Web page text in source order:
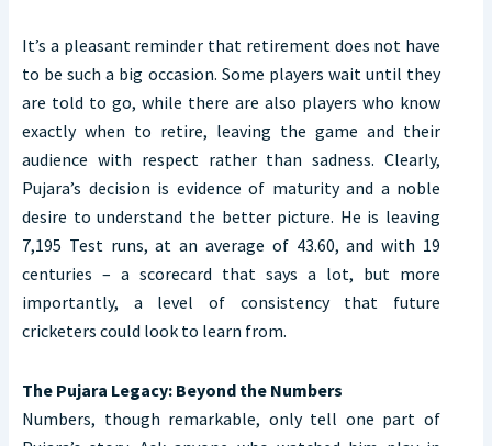
It’s a pleasant reminder that retirement does not have
to be such a big occasion. Some players wait until they
are told to go, while there are also players who know
exactly when to retire, leaving the game and their
audience with respect rather than sadness. Clearly,
Pujara’s decision is evidence of maturity and a noble
desire to understand the better picture. He is leaving
7,195 Test runs, at an average of 43.60, and with 19
centuries – a scorecard that says a lot, but more
importantly, a level of consistency that future
cricketers could look to learn from.
The Pujara Legacy: Beyond the Numbers
Numbers, though remarkable, only tell one part of